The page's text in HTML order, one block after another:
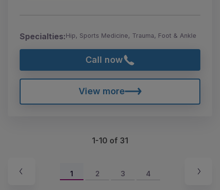
Specialties:Hip, Sports Medicine, Trauma, Foot & Ankle
Call now
View more
1-10 of 31
1 2 3 4